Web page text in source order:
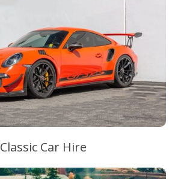
Classic Car Hire